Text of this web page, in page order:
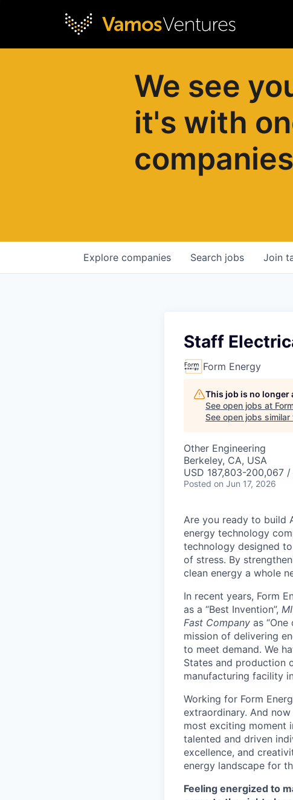
We see
it's with
companies
Search jobs
Explore companies Join
Staff
Form Energy
This job is no
See open jobs at
See open jobs similar
Other Engineering
Berkeley, CA, USA
USD 187,803-200,067
Posted on Jun 17, 2026
Are you ready to build
energy technology
technology designed
of stress. By
clean energy a whole
In recent years, Form
as a “Best Invention”,
Fast Company as
mission of delivering
to meet demand. We
States and production
manufacturing facility
Working for Form
extraordinary. And
most exciting moment
talented and driven
excellence, and
energy landscape for
Feeling energized to